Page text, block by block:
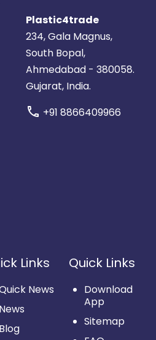
Plastic4trade
234, Gala Magnus,
South Bopal,
Ahmedabad - 380058.
Gujarat, India.
call +91 8866409966
Links
News
News
Blog
Quick Links
Download
App
Sitemap